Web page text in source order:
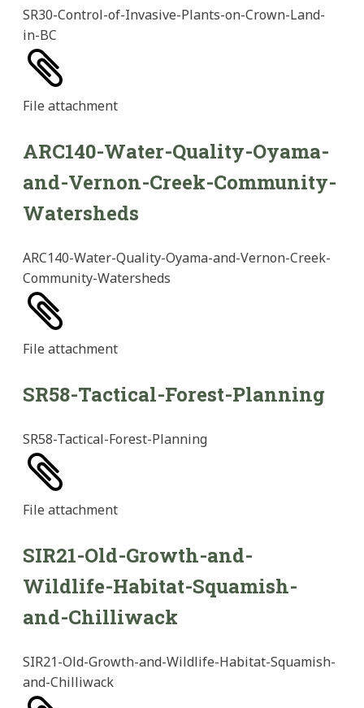
SR30-Control-of-Invasive-Plants-on-Crown-Land-
in-BC
File attachment
ARC140-Water-Quality-Oyama-
and-Vernon-Creek-Community-
Watersheds
ARC140-Water-Quality-Oyama-and-Vernon-Creek-
Community-Watersheds
File attachment
SR58-Tactical-Forest-Planning
SR58-Tactical-Forest-Planning
File attachment
SIR21-Old-Growth-and-
Wildlife-Habitat-Squamish-
and-Chilliwack
SIR21-Old-Growth-and-Wildlife-Habitat-Squamish-
and-Chilliwack